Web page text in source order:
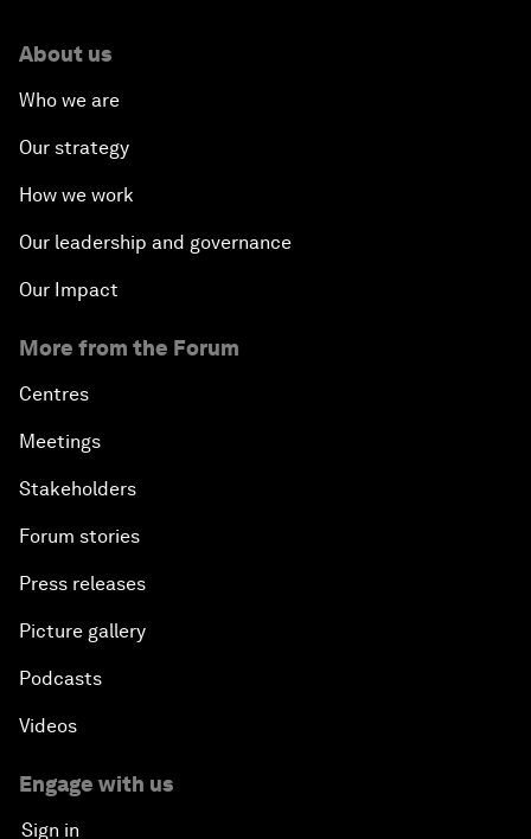
About us
Who we are
Our strategy
How we work
Our leadership and governance
Our Impact
More from the Forum
Centres
Meetings
Stakeholders
Forum stories
Press releases
Picture gallery
Podcasts
Videos
Engage with us
Sign in